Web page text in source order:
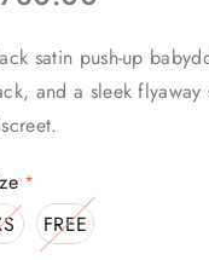
satin push-up
and a sleek
*
FREE